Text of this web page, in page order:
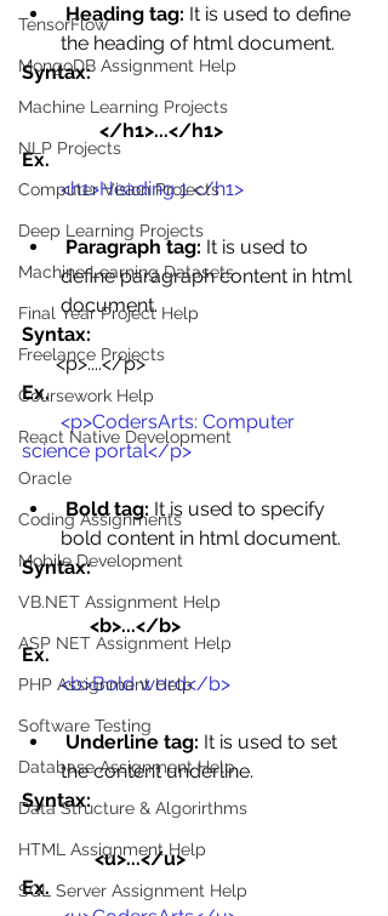
TensorFlow
MongoDB Assignment Help
Machine Learning Projects
NLP Projects
Computer Vision Projects
Deep Learning Projects
Machine Learning Datasets
Final Year Project Help
Freelance Projects
Coursework Help
React Native Development
Oracle
Coding Assignments
Mobile Development
VB.NET Assignment Help
ASP NET Assignment Help
PHP Assignment Help
Software Testing
Database Assignment Help
Data Structure & Algorirthms
HTML Assignment Help
SQL Server Assignment Help
Heading tag: It is used to define
the heading of html document.
Syntax:
                </h1>...</h1>
Ex.
<h1>Heading 1 </h1>
Paragraph tag: It is used to
define paragraph content in html
document.
Syntax:
       <p>....</p>
Ex.
<p>CodersArts: Computer
science portal</p>
Bold tag: It is used to specify
bold content in html document.
Syntax:
              <b>...</b>
Ex.
<b>Bold word</b>
Underline tag: It is used to set
the content underline.
Syntax:
               <u>...</u>
Ex.